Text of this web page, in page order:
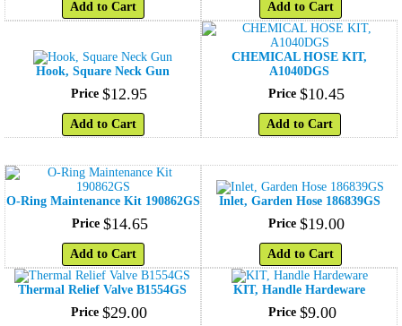
Add to Cart Add to Cart
Hook, Square Neck Gun
Price $12.95
Add to Cart
CHEMICAL HOSE KIT,
A1040DGS
Price $10.45
Add to Cart
O-Ring Maintenance Kit 190862GS
Price $14.65
Add to Cart
Inlet, Garden Hose 186839GS
Price $19.00
Add to Cart
Thermal Relief Valve B1554GS
Price $29.00
KIT, Handle Hardeware
Price $9.00